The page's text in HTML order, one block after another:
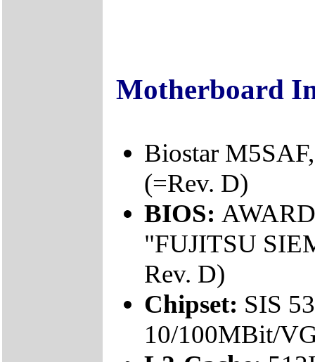
Motherboard
Biostar
(=Rev. D)
BIOS:
"FUJITSU
Rev. D)
Chipset: SIS
10/100MBit/